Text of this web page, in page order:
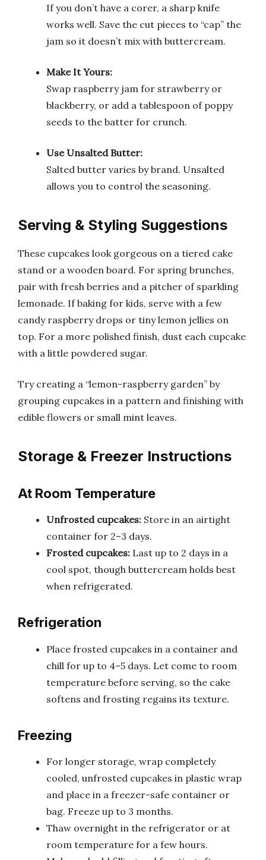
If you don’t have a corer, a sharp knife
works well. Save the cut pieces to “cap” the
jam so it doesn’t mix with buttercream.
Make It Yours:
Swap raspberry jam for strawberry or
blackberry, or add a tablespoon of poppy
seeds to the batter for crunch.
Use Unsalted Butter:
Salted butter varies by brand. Unsalted
allows you to control the seasoning.
Serving & Styling Suggestions
These cupcakes look gorgeous on a tiered cake
stand or a wooden board. For spring brunches,
pair with fresh berries and a pitcher of sparkling
lemonade. If baking for kids, serve with a few
candy raspberry drops or tiny lemon jellies on
top. For a more polished finish, dust each cupcake
with a little powdered sugar.
Try creating a “lemon-raspberry garden” by
grouping cupcakes in a pattern and finishing with
edible flowers or small mint leaves.
Storage & Freezer Instructions
At Room Temperature
Unfrosted cupcakes: Store in an airtight
container for 2–3 days.
Frosted cupcakes: Last up to 2 days in a
cool spot, though buttercream holds best
when refrigerated.
Refrigeration
Place frosted cupcakes in a container and
chill for up to 4–5 days. Let come to room
temperature before serving, so the cake
softens and frosting regains its texture.
Freezing
For longer storage, wrap completely
cooled, unfrosted cupcakes in plastic wrap
and place in a freezer-safe container or
bag. Freeze up to 3 months.
Thaw overnight in the refrigerator or at
room temperature for a few hours.